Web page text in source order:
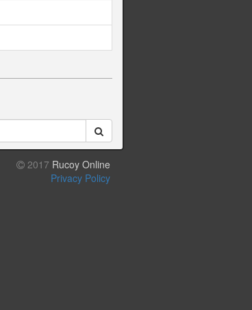
2017 Rucoy Online
Privacy Policy